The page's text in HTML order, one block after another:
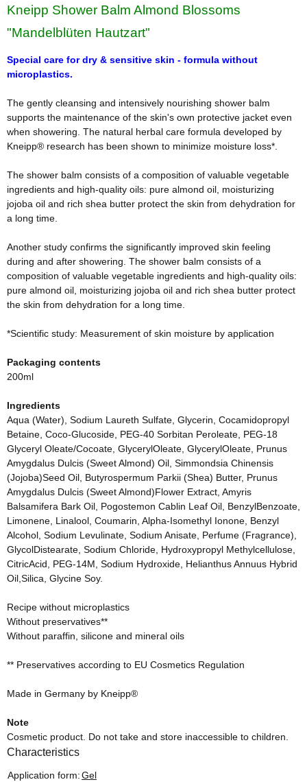
Kneipp Shower Balm Almond Blossoms
"Mandelblüten Hautzart"
Special care for dry & sensitive skin - formula without
microplastics.
The gently cleansing and intensively nourishing shower balm
supports the maintenance of the skin's own protective jacket even
when showering. The natural herbal care formula developed by
Kneipp® research has been shown to minimize moisture loss*.
The shower balm consists of a composition of valuable vegetable
ingredients and high-quality oils: pure almond oil, moisturizing
jojoba oil and rich shea butter protect the skin from dehydration for
a long time.
Another study confirms the significantly improved skin feeling
during and after showering. The shower balm consists of a
composition of valuable vegetable ingredients and high-quality oils:
pure almond oil, moisturizing jojoba oil and rich shea butter protect
the skin from dehydration for a long time.
*Scientific study: Measurement of skin moisture by application
Packaging contents
200ml
Ingredients
Aqua (Water), Sodium Laureth Sulfate, Glycerin, Cocamidopropyl
Betaine, Coco-Glucoside, PEG-40 Sorbitan Peroleate, PEG-18
Glyceryl Oleate/Cocoate, GlycerylOleate, GlycerylOleate, Prunus
Amygdalus Dulcis (Sweet Almond) Oil, Simmondsia Chinensis
(Jojoba)Seed Oil, Butyrospermum Parkii (Shea) Butter, Prunus
Amygdalus Dulcis (Sweet Almond)Flower Extract, Amyris
Balsamifera Bark Oil, Pogostemon Cablin Leaf Oil, BenzylBenzoate,
Limonene, Linalool, Coumarin, Alpha-Isomethyl Ionone, Benzyl
Alcohol, Sodium Levulinate, Sodium Anisate, Perfume (Fragrance),
GlycolDistearate, Sodium Chloride, Hydroxypropyl Methylcellulose,
CitricAcid, PEG-14M, Sodium Hydroxide, Helianthus Annuus Hybrid
Oil,Silica, Glycine Soy.
Recipe without microplastics
Without preservatives**
Without paraffin, silicone and mineral oils
** Preservatives according to EU Cosmetics Regulation
Made in Germany by Kneipp®
Note
Cosmetic product. Do not take and store inaccessible to children.
Characteristics
Item information
Value
Application form:Gel